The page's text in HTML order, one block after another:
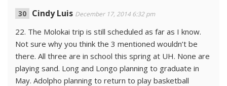
Cindy Luis December 17, 2014 6:32 pm
22. The Molokai trip is still scheduled as far as I know.
Not sure why you think the 3 mentioned wouldn’t be
there. All three are in school this spring at UH. None are
playing sand. Long and Longo planning to graduate in
May. Adolpho planning to return to play basketball